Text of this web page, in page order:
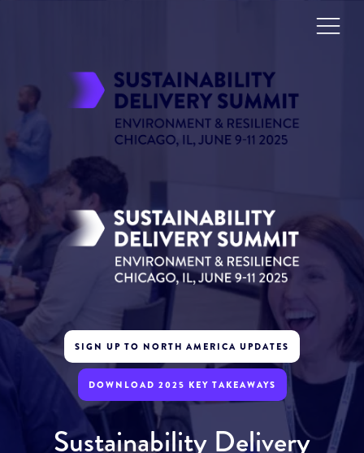
SIGN UP TO NORTH AMERICA UPDATES
DOWNLOAD 2025 KEY TAKEAWAYS
Sustainability Delivery